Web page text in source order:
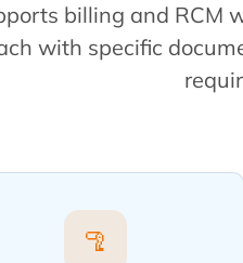
billing and RCM
with specific
🦿